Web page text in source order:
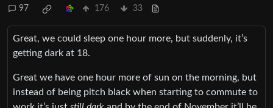
97 176 33
Great, we could sleep one hour more, but suddenly, it’s
getting dark at 18.
Great we have one hour more of sun on the morning, but
instead of being pitch black when starting to commute to